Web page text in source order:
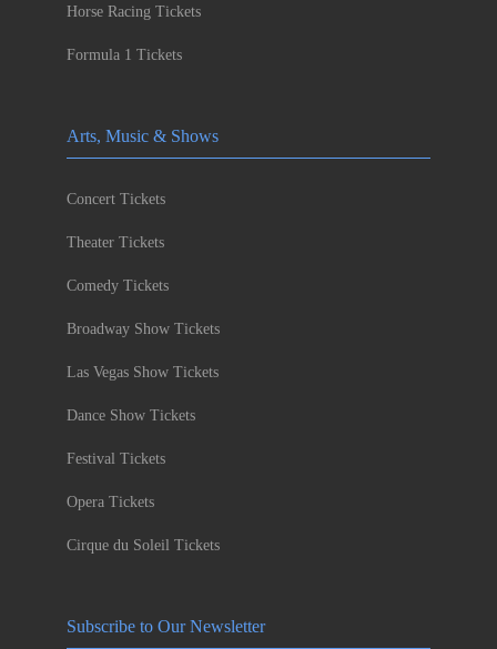
Horse Racing Tickets
Formula 1 Tickets
Arts, Music & Shows
Concert Tickets
Theater Tickets
Comedy Tickets
Broadway Show Tickets
Las Vegas Show Tickets
Dance Show Tickets
Festival Tickets
Opera Tickets
Cirque du Soleil Tickets
Subscribe to Our Newsletter